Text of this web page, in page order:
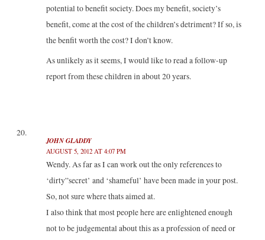
potential to benefit society. Does my benefit, society’s
benefit, come at the cost of the children’s detriment? If so, is
the benfit worth the cost? I don’t know.
As unlikely as it seems, I would like to read a follow-up
report from these children in about 20 years.
JOHN GLADDY
AUGUST 5, 2012 AT 4:07 PM
Wendy. As far as I can work out the only references to
‘dirty”secret’ and ‘shameful’ have been made in your post.
So, not sure where thats aimed at.
I also think that most people here are enlightened enough
not to be judgemental about this as a profession of need or